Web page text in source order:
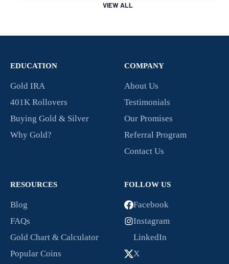
VIEW ALL
EDUCATION
Gold IRA
401K Rollovers
Buying Gold & Silver
Why Gold?
COMPANY
About Us
Testimonials
Our Promises
Referral Program
Contact Us
RESOURCES
Blog
FAQs
Gold Chart & Calculator
Popular Coins
FOLLOW US
Facebook
Instagram
LinkedIn
X